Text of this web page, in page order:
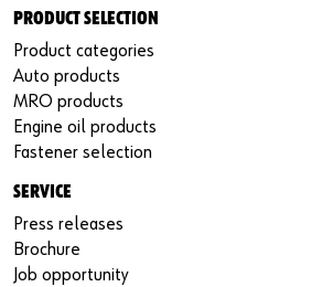
PRODUCT SELECTION
Product categories
Auto products
MRO products
Engine oil products
Fastener selection
SERVICE
Press releases
Brochure
Job opportunity